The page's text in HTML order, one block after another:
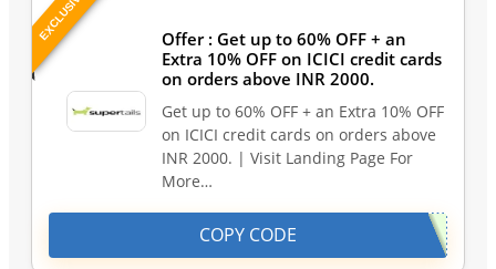
EXCLUSIVE
Offer : Get up to 60% OFF + an
Extra 10% OFF on ICICI credit cards
on orders above INR 2000.
Get up to 60% OFF + an Extra 10% OFF
on ICICI credit cards on orders above
INR 2000. | Visit Landing Page For
More…
COPY CODE